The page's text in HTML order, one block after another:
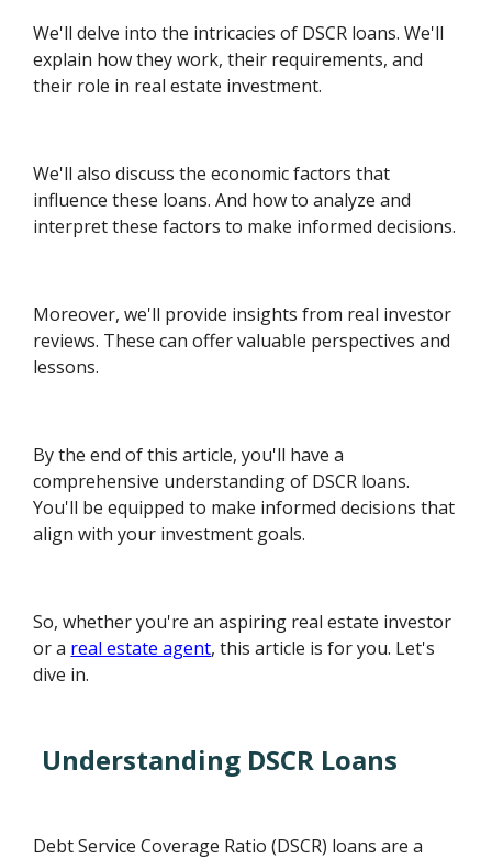
We'll delve into the intricacies of DSCR loans. We'll
explain how they work, their requirements, and
their role in real estate investment.
We'll also discuss the economic factors that
influence these loans. And how to analyze and
interpret these factors to make informed decisions.
Moreover, we'll provide insights from real investor
reviews. These can offer valuable perspectives and
lessons.
By the end of this article, you'll have a
comprehensive understanding of DSCR loans.
You'll be equipped to make informed decisions that
align with your investment goals.
So, whether you're an aspiring real estate investor
or a real estate agent, this article is for you. Let's
dive in.
Understanding DSCR Loans
Debt Service Coverage Ratio (DSCR) loans are a